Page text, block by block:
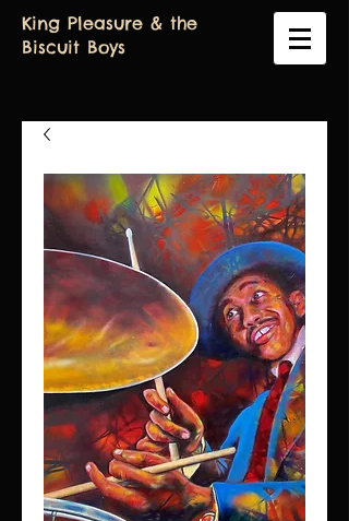
King Pleasure & the
Biscuit Boys